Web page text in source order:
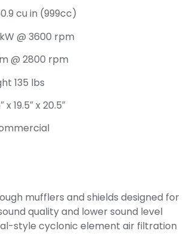
cu in (999cc)
@ 3600 rpm
@ 2800 rpm
135 lbs
19.5″ x 20.5″
mufflers and shields designed for
quality and lower sound level
style cyclonic element air filtration